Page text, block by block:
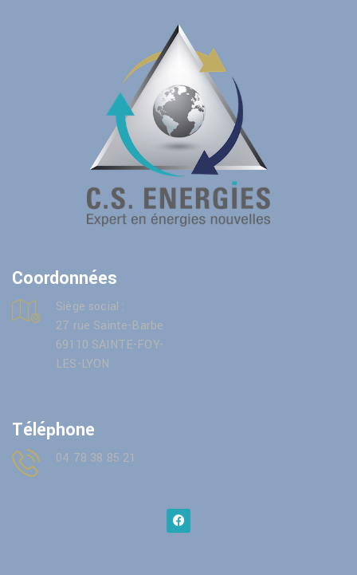
Coordonnées
Siège social :
27 rue Sainte-Barbe
69110 SAINTE-FOY-
LES-LYON
Téléphone
04 78 38 85 21